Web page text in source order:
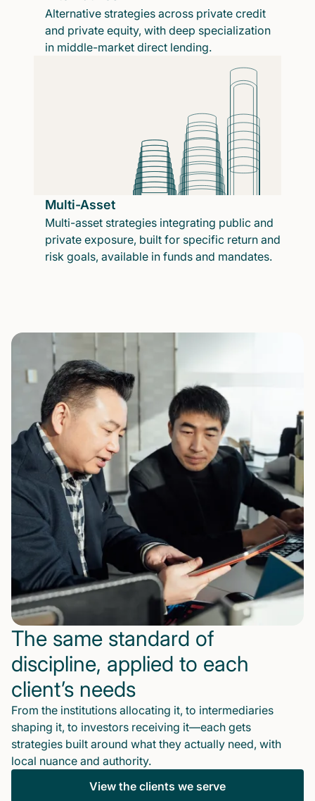
Alternative strategies across private credit
and private equity, with deep specialization
in middle-market direct lending.
Multi-Asset
Multi-asset strategies integrating public and
private exposure, built for specific return and
risk goals, available in funds and mandates.
The same standard of
discipline, applied to each
client’s needs
From the institutions allocating it, to intermediaries
shaping it, to investors receiving it—each gets
strategies built around what they actually need, with
local nuance and authority.
View the clients we serve